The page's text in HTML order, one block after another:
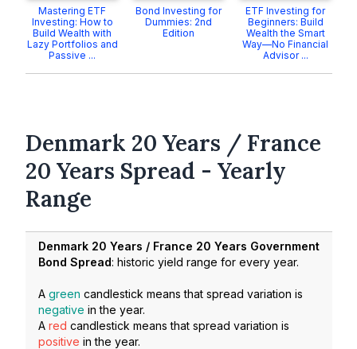
Mastering ETF
Investing: How to
Build Wealth with
Lazy Portfolios and
Passive ...
Bond Investing for
Dummies: 2nd
Edition
ETF Investing for
Beginners: Build
Wealth the Smart
Way—No Financial
Advisor ...
Denmark 20 Years / France
20 Years Spread - Yearly
Range
Denmark 20 Years / France 20 Years Government
Bond Spread: historic yield range for every year.
A green candlestick means that spread variation is
negative in the year.
A red candlestick means that spread variation is
positive in the year.